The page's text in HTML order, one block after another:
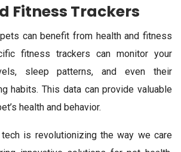
Fitness Trackers
can benefit from health and fitness
fitness trackers can monitor your
sleep patterns, and even their
habits. This data can provide valuable
health and behavior.
is revolutionizing the way we care